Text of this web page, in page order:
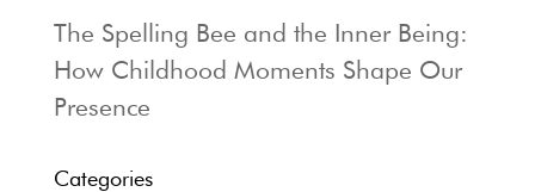
The Spelling Bee and the Inner Being:
How Childhood Moments Shape Our
Presence
Categories